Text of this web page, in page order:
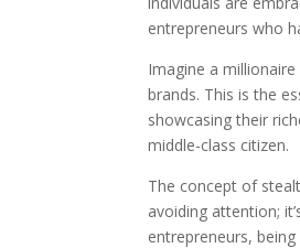
entrepreneurs who
Imagine a
brands. This is the
showcasing their
middle-class citizen.
The concept of
avoiding attention;
entrepreneurs,